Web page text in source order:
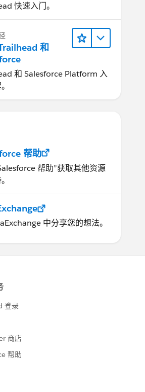
快速入门。
和
和 Salesforce Platform 入
帮助
帮助”获取其他资源
中分享您的想法。